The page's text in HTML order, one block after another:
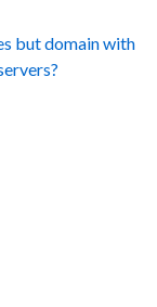
but domain with